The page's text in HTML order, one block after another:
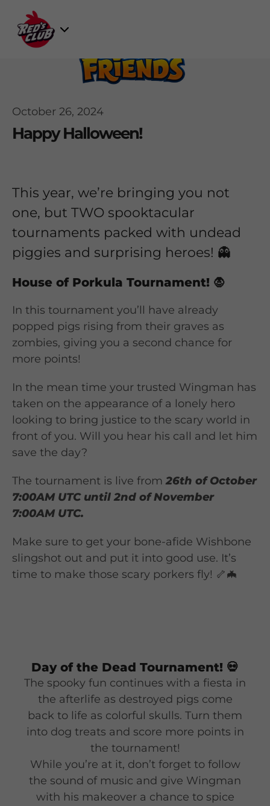
content
Select
October 26, 2024
Happy Halloween!
This year, we’re bringing you not
one, but TWO spooktacular
tournaments packed with undead
piggies and surprising heroes! 👻
House of Porkula Tournament! 🧛
In this tournament you’ll have already
popped pigs rising from their graves as
zombies, giving you a second chance for
more points!
In the mean time your trusted Wingman has
taken on the appearance of a lonely hero
looking to bring justice to the scary world in
front of you. Will you hear his call and let him
save the day?
The tournament is live from 26th of October
7:00AM UTC until 2nd of November
7:00AM UTC.
Make sure to get your bone-afide Wishbone
slingshot out and put it into good use. It’s
time to make those scary porkers fly! 🦴🦇
Day of the Dead Tournament! 💀
The spooky fun continues with a fiesta in
the afterlife as destroyed pigs come
back to life as colorful skulls. Turn them
into dog treats and score more points in
the tournament!
While you’re at it, don’t forget to follow
the sound of music and give Wingman
with his makeover a chance to spice